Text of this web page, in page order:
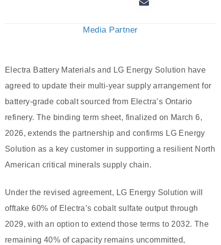
Media Partner
Electra Battery Materials and LG Energy Solution have
agreed to update their multi-year supply arrangement for
battery-grade cobalt sourced from Electra’s Ontario
refinery. The binding term sheet, finalized on March 6,
2026, extends the partnership and confirms LG Energy
Solution as a key customer in supporting a resilient North
American critical minerals supply chain.
Under the revised agreement, LG Energy Solution will
offtake 60% of Electra’s cobalt sulfate output through
2029, with an option to extend those terms to 2032. The
remaining 40% of capacity remains uncommitted,